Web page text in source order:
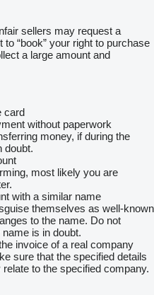
sellers may request a
“book” your right to purchase
a large amount and
card
without paperwork
money, if during the
doubt.
most likely you are
with a similar name
themselves as well-known
to the name. Do not
is in doubt.
invoice of a real company
sure that the specified details
to the specified company.